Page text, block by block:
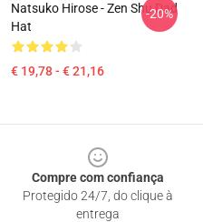
Natsuko Hirose - Zen Shu Dad
Hat
€ 19,78 - € 21,16
-20%
Compre com confiança
Protegido 24/7, do clique à
entrega